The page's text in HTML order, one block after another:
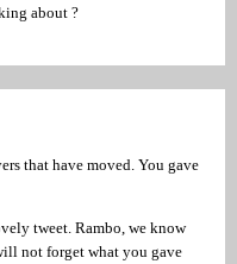
about ?
that have moved. You gave
tweet. Rambo, we know
not forget what you gave